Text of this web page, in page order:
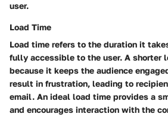
user.
Load Time
Load time refers to the duration it
fully accessible to the user. A shorter
because it keeps the audience
result in frustration, leading to
email. An ideal load time provides a
and encourages interaction with the